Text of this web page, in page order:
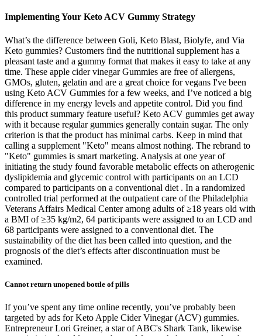
Implementing Your Keto ACV Gummy Strategy
What’s the difference between Goli, Keto Blast, Biolyfe, and Via
Keto gummies? Customers find the nutritional supplement has a
pleasant taste and a gummy format that makes it easy to take at any
time. These apple cider vinegar Gummies are free of allergens,
GMOs, gluten, gelatin and are a great choice for vegans I've been
using Keto ACV Gummies for a few weeks, and I’ve noticed a big
difference in my energy levels and appetite control. Did you find
this product summary feature useful? Keto ACV gummies get away
with it because regular gummies generally contain sugar. The only
criterion is that the product has minimal carbs. Keep in mind that
calling a supplement "Keto" means almost nothing. The rebrand to
"Keto" gummies is smart marketing. Analysis at one year of
initiating the study found favorable metabolic effects on atherogenic
dyslipidemia and glycemic control with participants on an LCD
compared to participants on a conventional diet . In a randomized
controlled trial performed at the outpatient care of the Philadelphia
Veterans Affairs Medical Center among adults of ≥18 years old with
a BMI of ≥35 kg/m2, 64 participants were assigned to an LCD and
68 participants were assigned to a conventional diet. The
sustainability of the diet has been called into question, and the
prognosis of the diet’s effects after discontinuation must be
examined.
Cannot return unopened bottle of pills
If you’ve spent any time online recently, you’ve probably been
targeted by ads for Keto Apple Cider Vinegar (ACV) gummies.
Entrepreneur Lori Greiner, a star of ABC's Shark Tank, likewise